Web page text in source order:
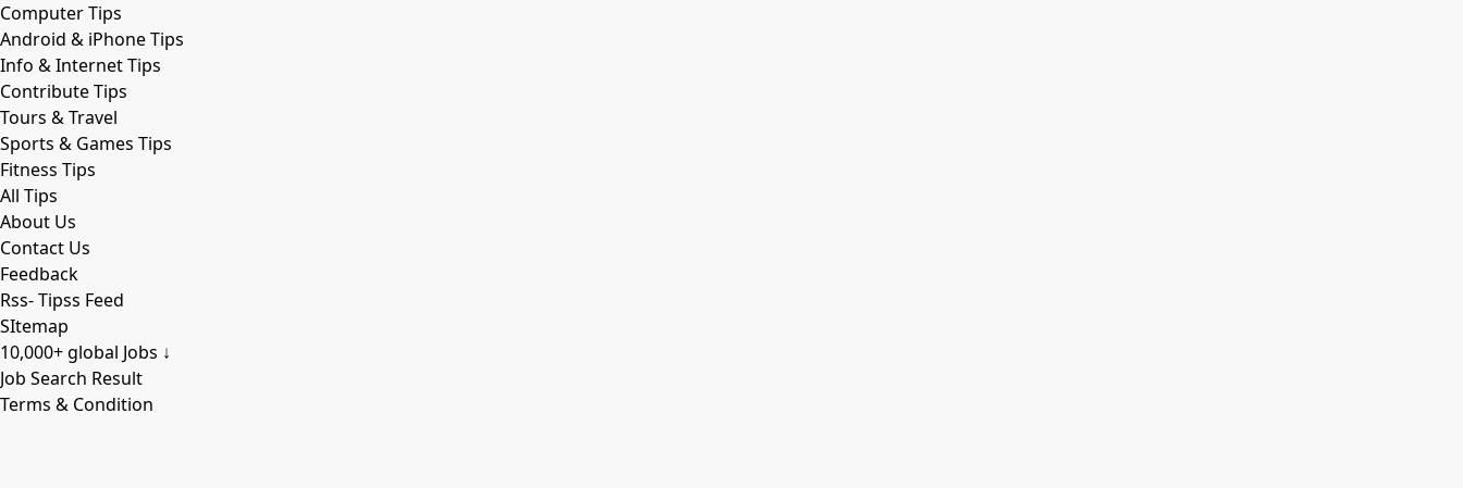
Computer Tips
Android & iPhone Tips
Info & Internet Tips
Contribute Tips
Tours & Travel
Sports & Games Tips
Fitness Tips
All Tips
About Us
Contact Us
Feedback
Rss- Tipss Feed
SItemap
10,000+ global Jobs ↓
Job Search Result
Terms & Condition